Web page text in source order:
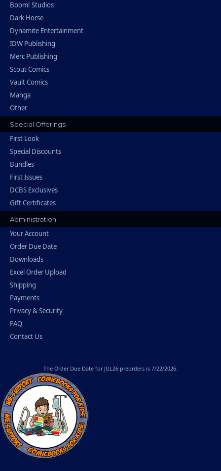
Boom! Studios
Dark Horse
Dynamite Entertainment
IDW Publishing
Merc Publishing
Scout Comics
Vault Comics
Manga
Other
Special Offerings
First Look
Special Discounts
Bundles
First Issues
DCBS Exclusives
Gift Certificates
Administration
Your Account
Order Due Date
Downloads
Excel Order Upload
Shipping
Payments
Privacy & Security
FAQ
Contact Us
The Order Due Date for JUL26 preorders is 7/22/2026.